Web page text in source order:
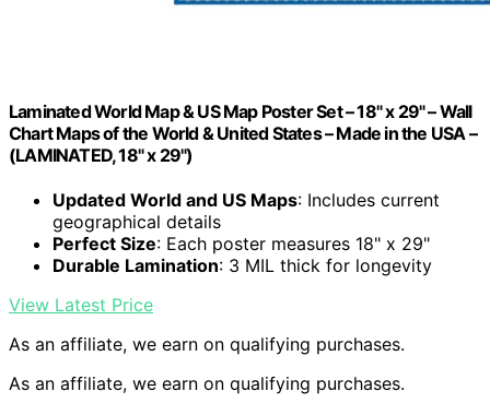
Laminated World Map & US Map Poster Set – 18" x 29" – Wall
Chart Maps of the World & United States – Made in the USA –
(LAMINATED, 18" x 29")
Updated World and US Maps: Includes current
geographical details
Perfect Size: Each poster measures 18" x 29"
Durable Lamination: 3 MIL thick for longevity
View Latest Price
As an affiliate, we earn on qualifying purchases.
As an affiliate, we earn on qualifying purchases.